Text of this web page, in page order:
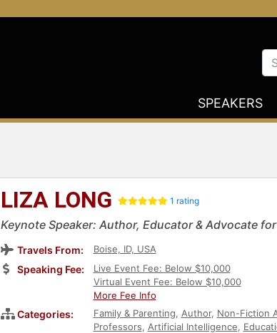
SPEAKERS
LIZA LONG 1 rating
Keynote Speaker: Author, Educator & Advocate
Travels From: Boise, ID, USA
Speaking Fee:
Live Event Fee: Below $10,000
Virtual Event Fee: Below $10,000
More Fee Info
Categories: Family & Parenting, Author, Non-Fiction
Professors, Artificial Intelligence,